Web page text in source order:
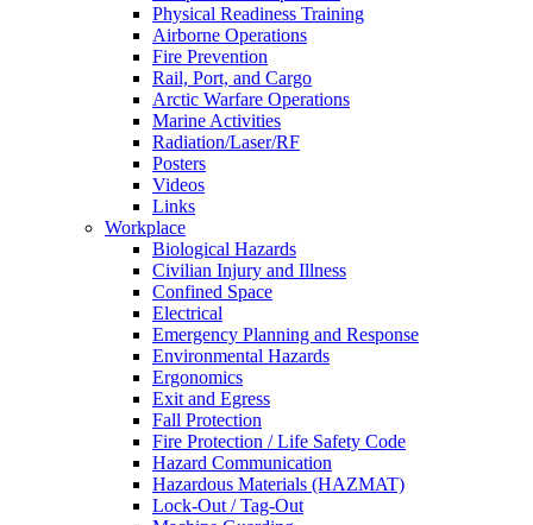
Physical Readiness Training
Airborne Operations
Fire Prevention
Rail, Port, and Cargo
Arctic Warfare Operations
Marine Activities
Radiation/Laser/RF
Posters
Videos
Links
Workplace
Biological Hazards
Civilian Injury and Illness
Confined Space
Electrical
Emergency Planning and Response
Environmental Hazards
Ergonomics
Exit and Egress
Fall Protection
Fire Protection / Life Safety Code
Hazard Communication
Hazardous Materials (HAZMAT)
Lock-Out / Tag-Out